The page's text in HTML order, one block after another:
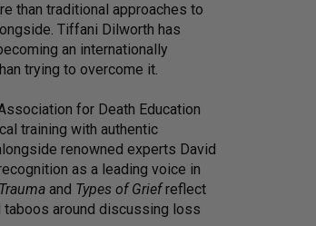
than traditional approaches to
Tiffani Dilworth has
an internationally
trying to overcome it.
for Death Education
training with authentic
renowned experts David
as a leading voice in
and Types of Griefreflect
around discussing loss